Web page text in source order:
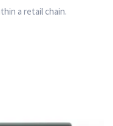
a retail chain.